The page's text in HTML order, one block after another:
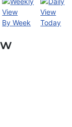
By Week Today